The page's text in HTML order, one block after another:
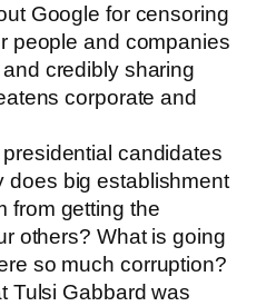
Google for censoring
people and companies
credibly sharing
corporate and
candidates
does big establishment
from getting the
others? What is going
so much corruption?
Tulsi Gabbard was